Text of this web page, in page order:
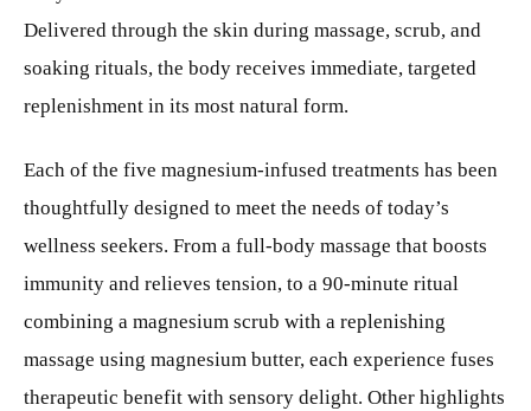
Delivered through the skin during massage, scrub, and
soaking rituals, the body receives immediate, targeted
replenishment in its most natural form.
Each of the five magnesium-infused treatments has been
thoughtfully designed to meet the needs of today’s
wellness seekers. From a full-body massage that boosts
immunity and relieves tension, to a 90-minute ritual
combining a magnesium scrub with a replenishing
massage using magnesium butter, each experience fuses
therapeutic benefit with sensory delight. Other highlights